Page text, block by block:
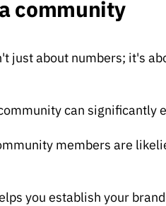
community
just about numbers; it's
can
members are
you establish your